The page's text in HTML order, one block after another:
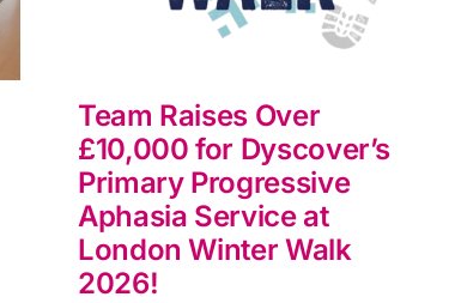
Team Raises Over
£10,000 for Dyscover’s
Primary Progressive
Aphasia Service at
London Winter Walk
2026!